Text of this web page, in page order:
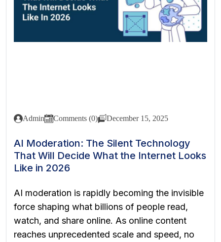
Admin Comments (0) December 15, 2025
AI Moderation: The Silent Technology
That Will Decide What the Internet Looks
Like in 2026
AI moderation is rapidly becoming the invisible
force shaping what billions of people read,
watch, and share online. As online content
reaches unprecedented scale and speed, no